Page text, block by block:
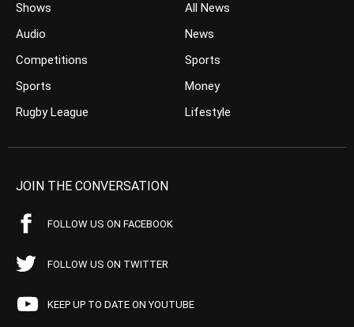
Shows
Audio
Competitions
Sports
Rugby League
All News
News
Sports
Money
Lifestyle
JOIN THE CONVERSATION
FOLLOW US ON FACEBOOK
FOLLOW US ON TWITTER
KEEP UP TO DATE ON YOUTUBE